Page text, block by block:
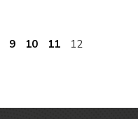
9 10 11 12